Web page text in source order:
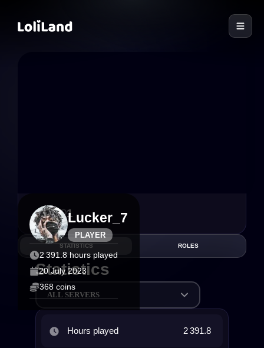
PLAYER
Lucker_7
2 391.8 hours played
20 July 2023
368 coins
6 1
STATISTICS ROLES
Statistics
ALL SERVERS
Hours played 2 391.8